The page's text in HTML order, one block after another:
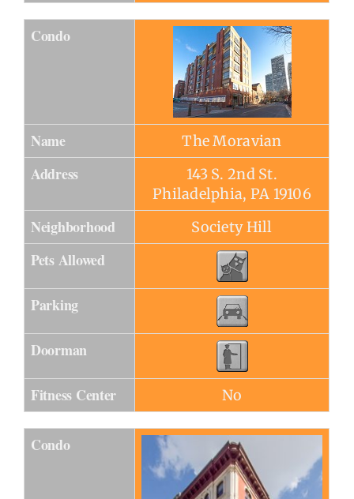
Condo
Name The Moravian
Address
143 S. 2nd St.
Philadelphia, PA 19106
Neighborhood Society Hill
Pets Allowed
Parking
Doorman
Fitness Center No
Condo